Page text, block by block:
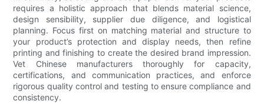
requires a holistic approach that blends material science,
design sensibility, supplier due diligence, and logistical
planning. Focus first on matching material and structure to
your product’s protection and display needs, then refine
printing and finishing to create the desired brand impression.
Vet Chinese manufacturers thoroughly for capacity,
certifications, and communication practices, and enforce
rigorous quality control and testing to ensure compliance and
consistency.